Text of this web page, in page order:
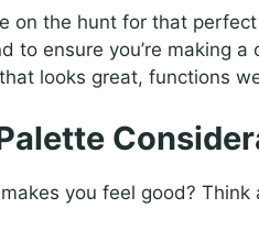
on the hunt for that
to ensure you’re making
looks great, functions
you feel good?